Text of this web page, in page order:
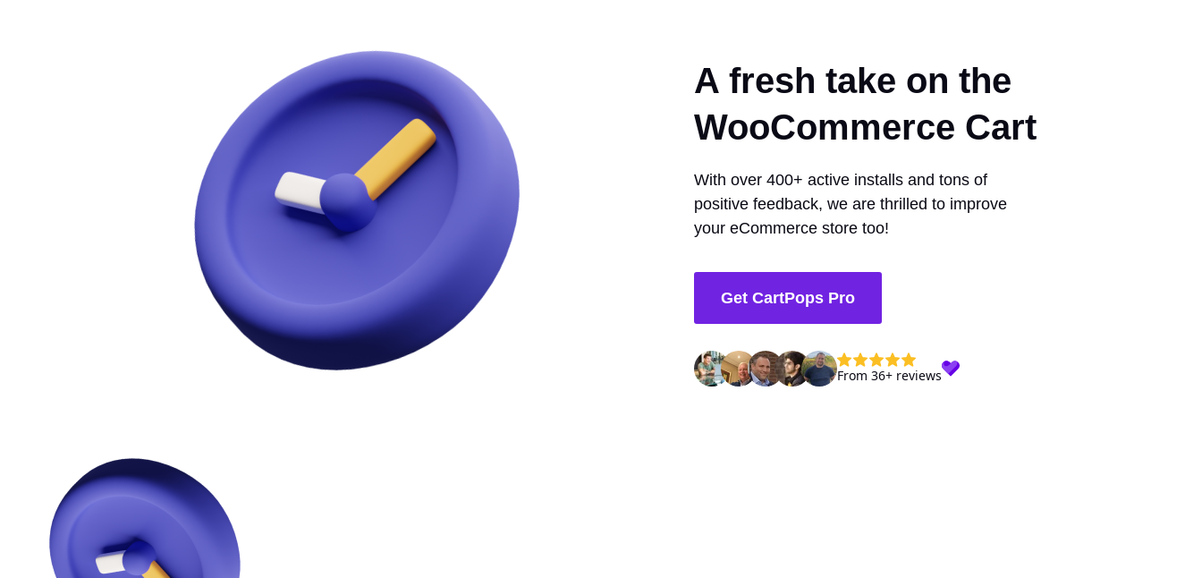
A fresh take on the
WooCommerce Cart
With over 400+ active installs and tons of
positive feedback, we are thrilled to improve
your eCommerce store too!
Get CartPops Pro
From 36+ reviews